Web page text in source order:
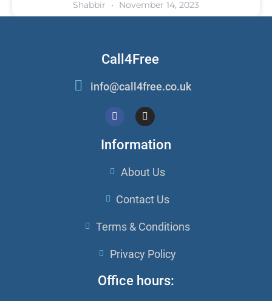
Shabbir November 14, 2023
Call4Free
info@call4free.co.uk
Information
About Us
Contact Us
Terms & Conditions
Privacy Policy
Office hours: